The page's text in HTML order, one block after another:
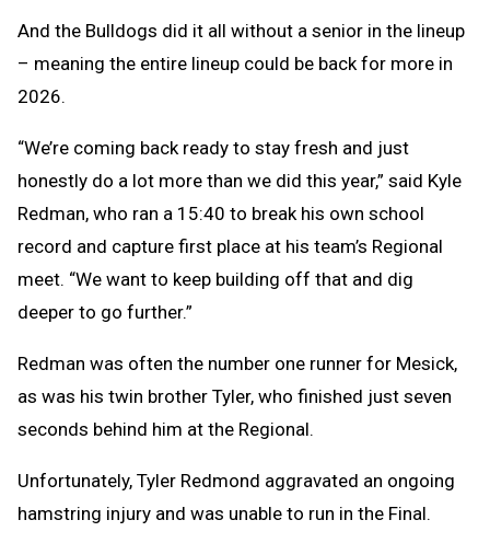
And the Bulldogs did it all without a senior in the lineup
– meaning the entire lineup could be back for more in
2026.
“We’re coming back ready to stay fresh and just
honestly do a lot more than we did this year,” said Kyle
Redman, who ran a 15:40 to break his own school
record and capture first place at his team’s Regional
meet. “We want to keep building off that and dig
deeper to go further.”
Redman was often the number one runner for Mesick,
as was his twin brother Tyler, who finished just seven
seconds behind him at the Regional.
Unfortunately, Tyler Redmond aggravated an ongoing
hamstring injury and was unable to run in the Final.